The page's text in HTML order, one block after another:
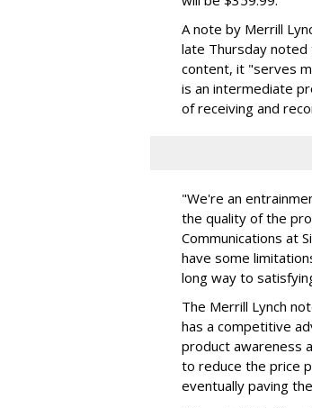
A note by Merrill
late Thursday noted
content, it "serves
is an intermediate
of receiving and
"We're an
the quality of the
Communications at
have some
long way to
The Merrill Lynch
has a competitive
product awareness
to reduce the price
eventually paving